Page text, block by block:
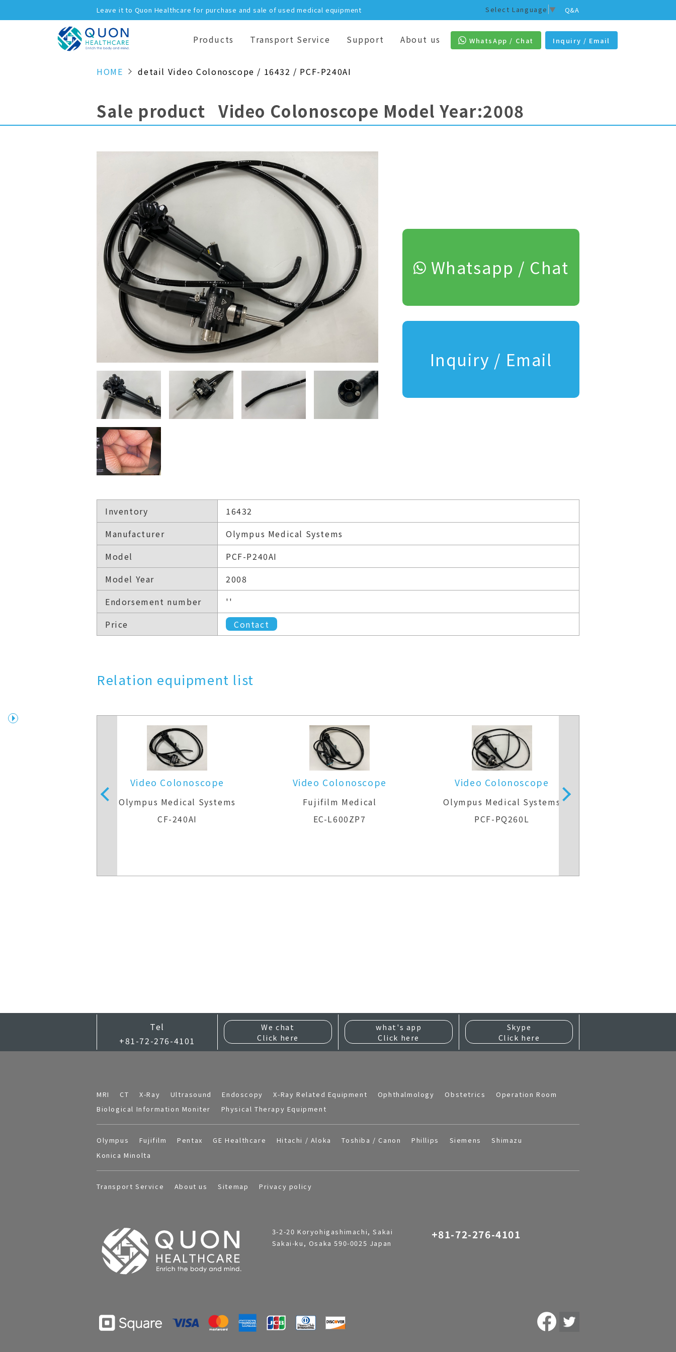
Leave it to Quon Healthcare for purchase and sale of used medical equipment Q&A
Select Language ▼
Products Transport Service Support About us WhatsApp / Chat Inquiry / Email
HOME detail Video Colonoscope / 16432 / PCF-P240AI
Sale product Video Colonoscope Model Year:2008
Whatsapp / Chat
Inquiry / Email
Inventory
16432
Manufacturer
Olympus Medical Systems
Model
PCF-P240AI
Model Year
2008
Endorsement number
''
Price
Contact
Relation equipment list
Video Colonoscope
Olympus Medical Systems
CF-240AI
Video Colonoscope
Fujifilm Medical
EC-L600ZP7
Video Colonoscope
Olympus Medical Systems
PCF-PQ260L
Tel
+81-72-276-4101
We chat
Click here
what's app
Click here
Skype
Click here
MRI CT X-Ray Ultrasound Endoscopy X-Ray Related Equipment Ophthalmology Obstetrics
Operation Room
Biological Information Moniter
Physical Therapy Equipment
Olympus Fujifilm Pentax GE Healthcare Hitachi / Aloka Toshiba / Canon Phillips Siemens
Shimazu
Konica Minolta
Transport Service About us Sitemap Privacy policy
3-2-20 Koryohigashimachi, Sakai
Sakai-ku, Osaka 590-0025 Japan
+81-72-276-4101